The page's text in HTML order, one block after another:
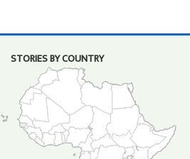
STORIES BY COUNTRY